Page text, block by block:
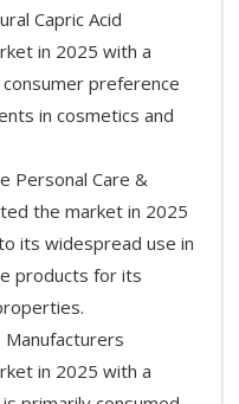
Capric Acid
in 2025 with a
preference
in cosmetics and
Personal Care &
the market in 2025
its widespread use in
products for its
in 2025 with a